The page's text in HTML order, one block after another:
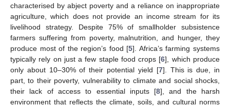
characterised by abject poverty and a reliance on inappropriate
agriculture, which does not provide an income stream for its
livelihood strategy. Despite 75% of smallholder subsistence
farmers suffering from poverty, malnutrition, and hunger, they
produce most of the region’s food [5]. Africa’s farming systems
typically rely on just a few staple food crops [6], which produce
only about 10–30% of their potential yield [7]. This is due, in
part, to their poverty, vulnerability to climate and social shocks,
their lack of access to essential inputs [8], and the harsh
environment that reflects the climate, soils, and cultural norms